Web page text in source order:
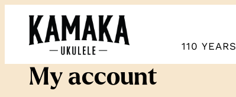
110 YEARS
My account